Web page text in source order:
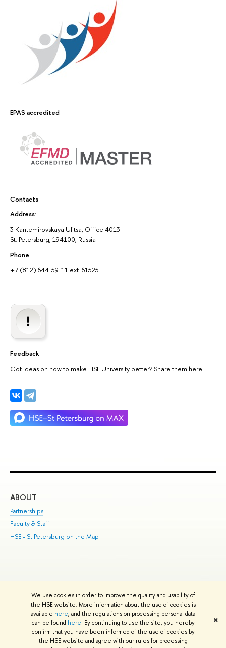
We use cookies in order to improve the quality and usability of
the HSE website. More information about the use of cookies is
available here, and the regulations on processing personal data
can be found here. By continuing to use the site, you hereby
confirm that you have been informed of the use of cookies by
the HSE website and agree with our rules for processing
✖
EPAS accredited
Contacts
Address:
3 Kantemirovskaya Ulitsa, Office 4013
St. Petersburg, 194100, Russia
Phone
+7 (812) 644-59-11 ext. 61525
Feedback
Got ideas on how to make HSE University better? Share them here.
ABOUT
Partnerships
Faculty & Staff
HSE - St.Petersburg on the Map
© HSE University 1993–2026 Contacts Copyright Privacy Policy
HSE Sans and HSE Slab fonts developed by the HSE Art and Design